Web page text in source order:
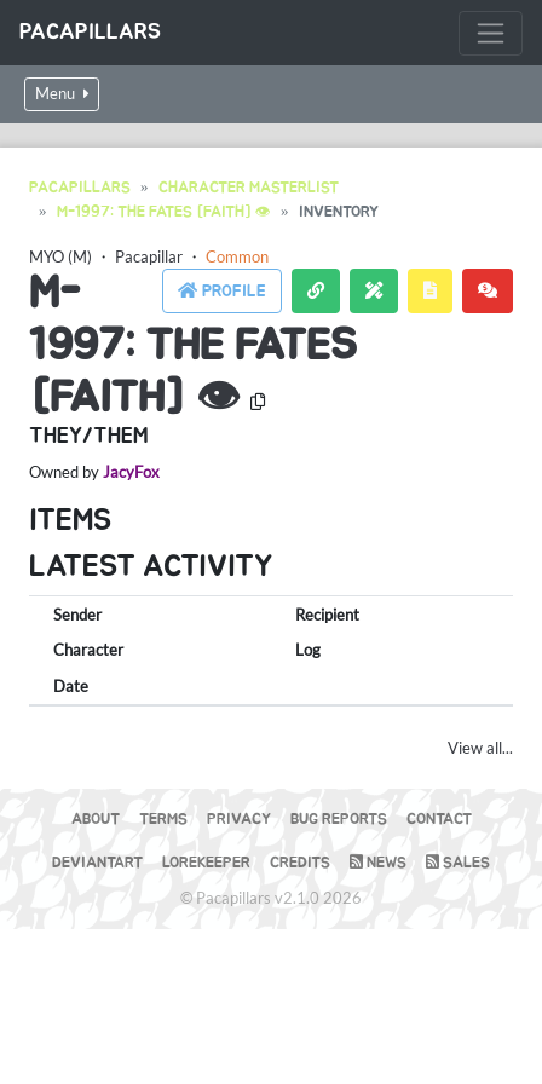
PACAPILLARS
Menu
PACAPILLARS
CHARACTER MASTERLIST
M-1997: THE FATES [FAITH] 👁
INVENTORY
MYO (M) ・ Pacapillar ・ Common
PROFILE
M-
1997: THE FATES
[FAITH] 👁
THEY/THEM
Owned byJacyFox
ITEMS
LATEST ACTIVITY
Sender
Recipient
Character
Log
Date
View all...
ABOUT TERMS PRIVACY BUG REPORTS CONTACT
DEVIANTART LOREKEEPER CREDITS NEWS SALES
© Pacapillars v2.1.0 2026